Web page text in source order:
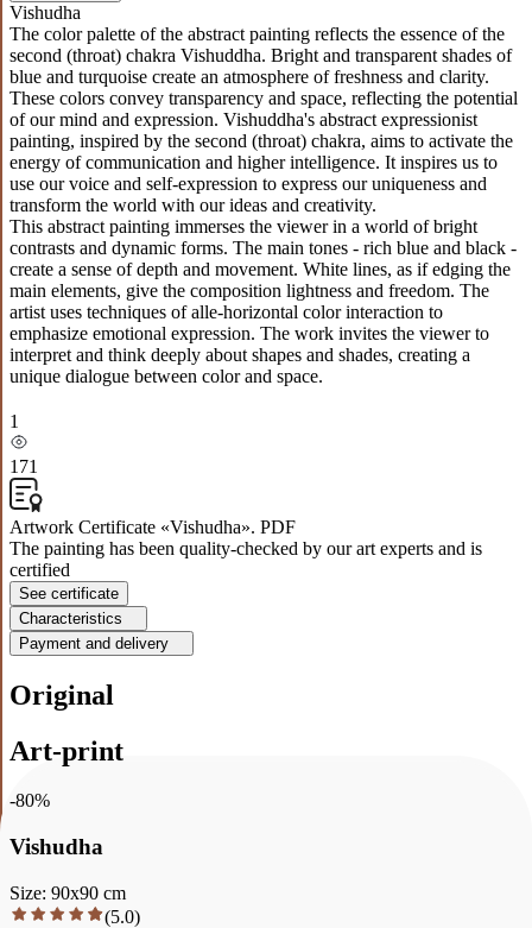
Vishudha
The color palette of the abstract painting reflects the essence of the
second (throat) chakra Vishuddha. Bright and transparent shades of
blue and turquoise create an atmosphere of freshness and clarity.
These colors convey transparency and space, reflecting the potential
of our mind and expression. Vishuddha's abstract expressionist
painting, inspired by the second (throat) chakra, aims to activate the
energy of communication and higher intelligence. It inspires us to
use our voice and self-expression to express our uniqueness and
transform the world with our ideas and creativity.
This abstract painting immerses the viewer in a world of bright
contrasts and dynamic forms. The main tones - rich blue and black -
create a sense of depth and movement. White lines, as if edging the
main elements, give the composition lightness and freedom. The
artist uses techniques of alle-horizontal color interaction to
emphasize emotional expression. The work invites the viewer to
interpret and think deeply about shapes and shades, creating a
unique dialogue between color and space.
1
171
Artwork Certificate «Vishudha». PDF
The painting has been quality-checked by our art experts and is
certified
See certificate
Characteristics
Payment and delivery
Original
Art-print
-80%
Vishudha
Size: 90x90 cm
(5.0)